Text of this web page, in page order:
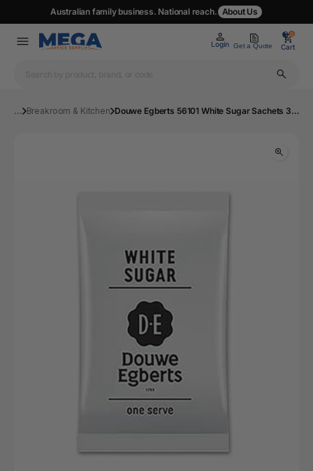
Australian family business. National reach. About Us
Login Get a Quote
0
Cart
0
... Breakroom & Kitchen Douwe Egberts 56101 White Sugar Sachets 3g Box 2000 | MOS